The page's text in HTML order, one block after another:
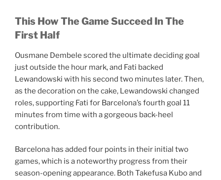
This How The Game Succeed In The
First Half
Ousmane Dembele scored the ultimate deciding goal
just outside the hour mark, and Fati backed
Lewandowski with his second two minutes later. Then,
as the decoration on the cake, Lewandowski changed
roles, supporting Fati for Barcelona’s fourth goal 11
minutes from time with a gorgeous back-heel
contribution.
Barcelona has added four points in their initial two
games, which is a noteworthy progress from their
season-opening appearance. Both Takefusa Kubo and